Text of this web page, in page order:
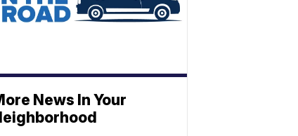
News In Your